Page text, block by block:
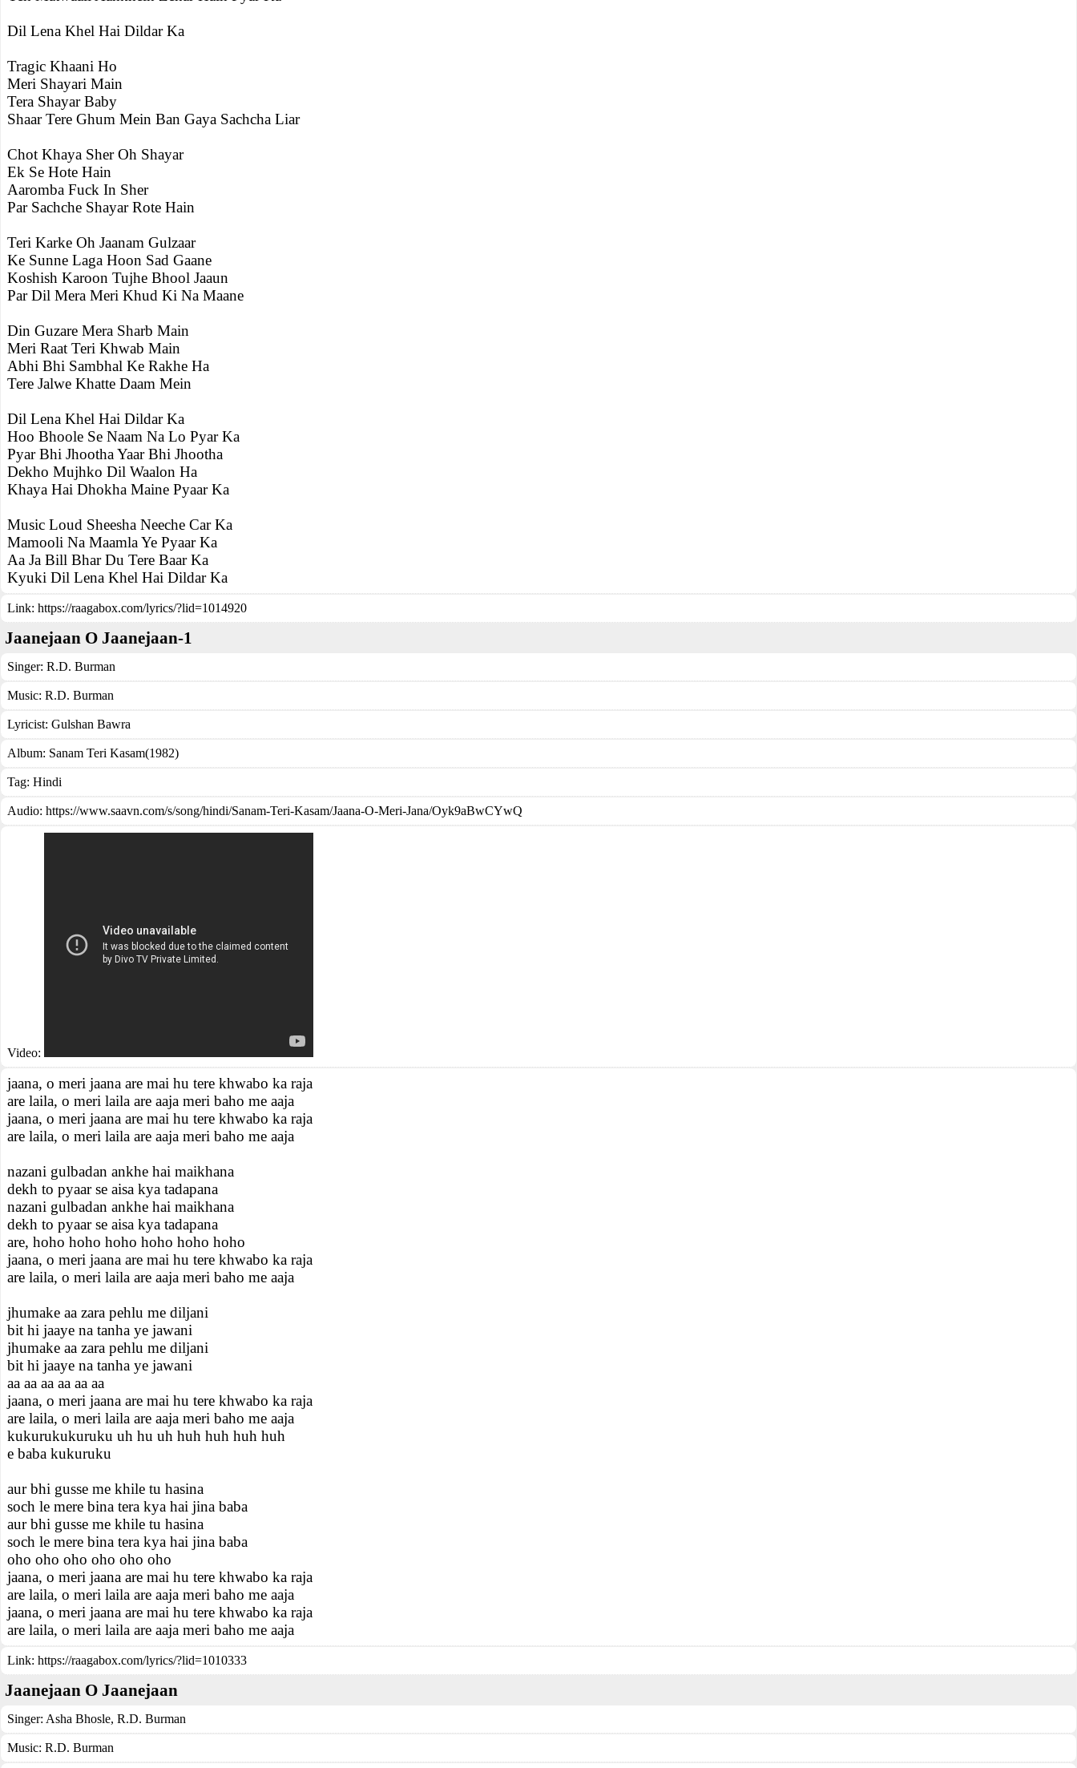
Dil Lena Khel Hai Dildar Ka
Tragic Khaani Ho
Meri Shayari Main
Tera Shayar Baby
Shaar Tere Ghum Mein Ban Gaya Sachcha Liar
Chot Khaya Sher Oh Shayar
Ek Se Hote Hain
Aaromba Fuck In Sher
Par Sachche Shayar Rote Hain
Teri Karke Oh Jaanam Gulzaar
Ke Sunne Laga Hoon Sad Gaane
Koshish Karoon Tujhe Bhool Jaaun
Par Dil Mera Meri Khud Ki Na Maane
Din Guzare Mera Sharb Main
Meri Raat Teri Khwab Main
Abhi Bhi Sambhal Ke Rakhe Ha
Tere Jalwe Khatte Daam Mein
Dil Lena Khel Hai Dildar Ka
Hoo Bhoole Se Naam Na Lo Pyar Ka
Pyar Bhi Jhootha Yaar Bhi Jhootha
Dekho Mujhko Dil Waalon Ha
Khaya Hai Dhokha Maine Pyaar Ka
Music Loud Sheesha Neeche Car Ka
Mamooli Na Maamla Ye Pyaar Ka
Aa Ja Bill Bhar Du Tere Baar Ka
Kyuki Dil Lena Khel Hai Dildar Ka
Link: https://raagabox.com/lyrics/?lid=1014920
Jaanejaan O Jaanejaan-1
Singer: R.D. Burman
Music: R.D. Burman
Lyricist: Gulshan Bawra
Album: Sanam Teri Kasam(1982)
Tag: Hindi
Audio: https://www.saavn.com/s/song/hindi/Sanam-Teri-Kasam/Jaana-O-Meri-Jana/Oyk9aBwCYwQ
Video:
jaana, o meri jaana are mai hu tere khwabo ka raja
are laila, o meri laila are aaja meri baho me aaja
jaana, o meri jaana are mai hu tere khwabo ka raja
are laila, o meri laila are aaja meri baho me aaja
nazani gulbadan ankhe hai maikhana
dekh to pyaar se aisa kya tadapana
nazani gulbadan ankhe hai maikhana
dekh to pyaar se aisa kya tadapana
are, hoho hoho hoho hoho hoho hoho
jaana, o meri jaana are mai hu tere khwabo ka raja
are laila, o meri laila are aaja meri baho me aaja
jhumake aa zara pehlu me diljani
bit hi jaaye na tanha ye jawani
jhumake aa zara pehlu me diljani
bit hi jaaye na tanha ye jawani
aa aa aa aa aa aa
jaana, o meri jaana are mai hu tere khwabo ka raja
are laila, o meri laila are aaja meri baho me aaja
kukurukukuruku uh hu uh huh huh huh huh
e baba kukuruku
aur bhi gusse me khile tu hasina
soch le mere bina tera kya hai jina baba
aur bhi gusse me khile tu hasina
soch le mere bina tera kya hai jina baba
oho oho oho oho oho oho
jaana, o meri jaana are mai hu tere khwabo ka raja
are laila, o meri laila are aaja meri baho me aaja
jaana, o meri jaana are mai hu tere khwabo ka raja
are laila, o meri laila are aaja meri baho me aaja
Link: https://raagabox.com/lyrics/?lid=1010333
Jaanejaan O Jaanejaan
Singer: Asha Bhosle, R.D. Burman
Music: R.D. Burman